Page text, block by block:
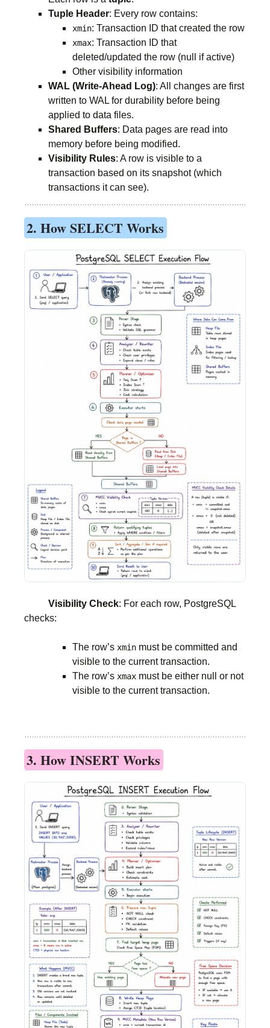
Tuple Header: Every row contains:
xmin: Transaction ID that created the row
xmax: Transaction ID that
deleted/updated the row (null if active)
Other visibility information
WAL (Write-Ahead Log): All changes are first
written to WAL for durability before being
applied to data files.
Shared Buffers: Data pages are read into
memory before being modified.
Visibility Rules: A row is visible to a
transaction based on its snapshot (which
transactions it can see).
2. How SELECT Works
Visibility Check: For each row, PostgreSQL
checks:
The row’s xmin must be committed and
visible to the current transaction.
The row’s xmax must be either null or not
visible to the current transaction.
3. How INSERT Works